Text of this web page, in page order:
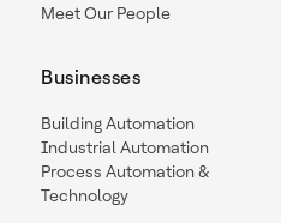
Meet Our People
Businesses
Building Automation
Industrial Automation
Process Automation &
Technology